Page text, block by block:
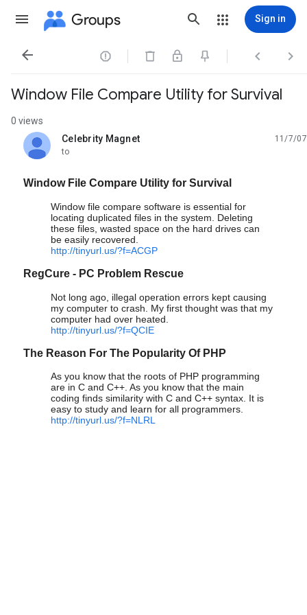
Groups Sign in
   
Window File Compare Utility for Survival
0 views
Celebrity Magnet
unread,
11/7/07
to
Window File Compare Utility for Survival
Window file compare software is essential for
locating duplicated files in the system. Deleting
these files, wasted space on the hard drives can
be easily recovered.
http://tinyurl.us/?f=ACGP
RegCure - PC Problem Rescue
Not long ago, illegal operation errors kept causing
my computer to crash. My first thought was that my
computer had over heated.
http://tinyurl.us/?f=QCIE
The Reason For The Popularity Of PHP
As you know that the roots of PHP programming
are in C and C++. As you know that the main
coding finds similarity with C and C++ syntax. It is
easy to study and learn for all programmers.
http://tinyurl.us/?f=NLRL